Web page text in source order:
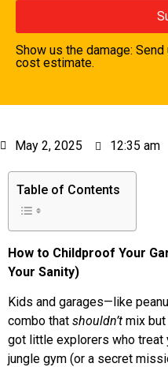
Show us the damage:
cost estimate.
May 2, 2025 12:35 am
Table of Contents
How to Childproof Your
Your Sanity)
Kids and garages—like
combo that shouldn’t mix
got little explorers who treat
jungle gym (or a secret